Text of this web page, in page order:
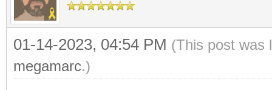
01-14-2023, 04:54 PM (This post was
megamarc.)